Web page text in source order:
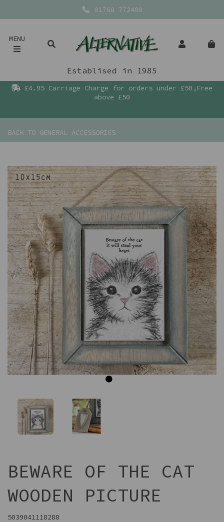
01768 772400
MENU
Establised in 1985
£4.95 Carriage Charge for orders under £50,Free
above £50
BACK TO GENERAL ACCESSORIES
Previous Next
BEWARE OF THE CAT
WOODEN PICTURE
5039041118288